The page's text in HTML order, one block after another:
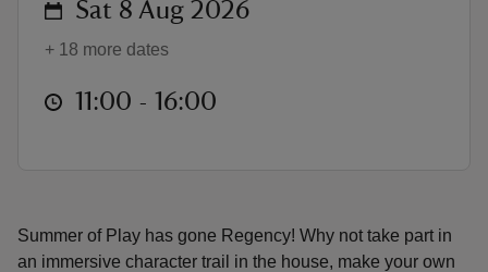
Summer of Play has gone Regency! Why not take part in
an immersive character trail in the house, make your own
on Sat 8 Aug 2026
+ 18 more dates
at 11:00 to 16:00
11:00 - 16:00